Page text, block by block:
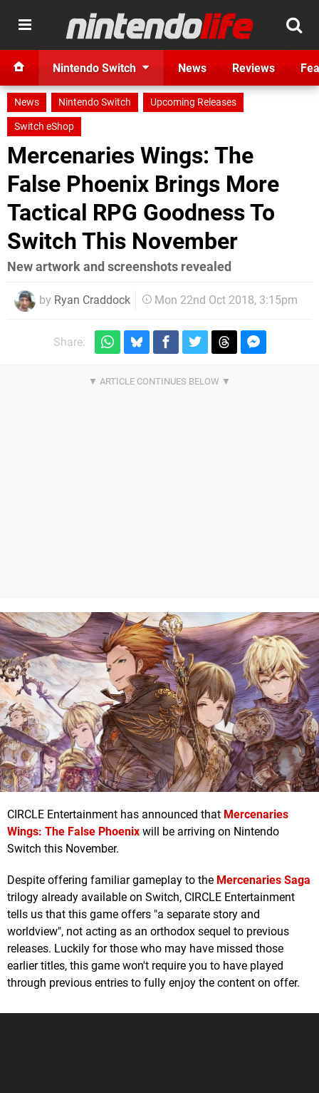
Nintendo Switch News Reviews
News Nintendo Switch
Upcoming Releases
Switch eShop
Mercenaries Wings: The
False Phoenix Brings More
Tactical RPG Goodness To
Switch This November
New artwork and screenshots revealed
by Ryan Craddock Mon 22nd Oct 2018, 3:15pm
Share:
CIRCLE Entertainment has announced that Mercenaries
Wings: The False Phoenix will be arriving on Nintendo
Switch this November.
Despite offering familiar gameplay to the Mercenaries Saga
trilogy already available on Switch, CIRCLE Entertainment
tells us that this game offers "a separate story and
worldview", not acting as an orthodox sequel to previous
releases. Luckily for those who may have missed those
earlier titles, this game won't require you to have played
through previous entries to fully enjoy the content on offer.